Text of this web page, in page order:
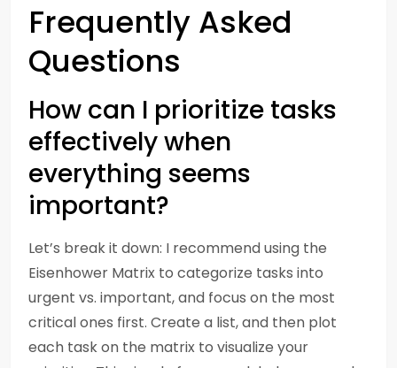
Frequently Asked
Questions
How can I prioritize tasks
effectively when
everything seems
important?
Let’s break it down: I recommend using the
Eisenhower Matrix to categorize tasks into
urgent vs. important, and focus on the most
critical ones first. Create a list, and then plot
each task on the matrix to visualize your